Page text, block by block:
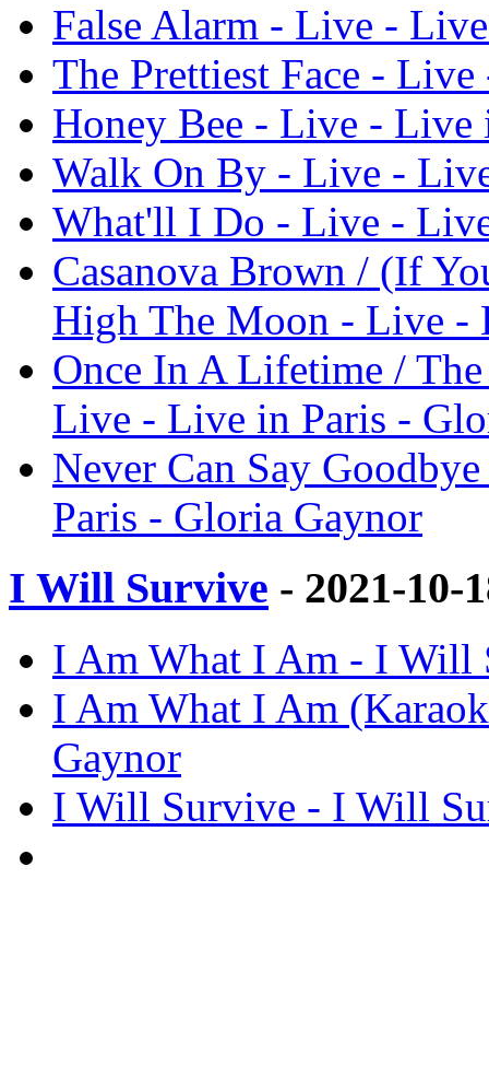
False Alarm - Live -
The Prettiest Face -
Honey Bee - Live - Live
Walk On By - Live -
What'll I Do - Live -
Casanova Brown / (If
High The Moon - Live -
Once In A Lifetime /
Live - Live in Paris -
Never Can Say
Paris - Gloria Gaynor
I Will Survive - 2021-10-
I Am What I Am - I Will
I Am What I Am
Gaynor
I Will Survive - I Will